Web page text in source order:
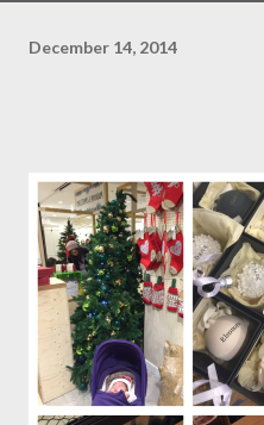
December 14, 2014